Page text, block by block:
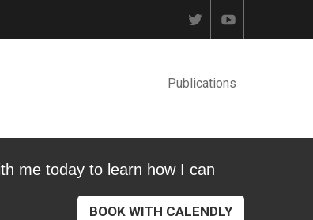
Publications
me today to learn how I can
BOOK WITH CALENDLY